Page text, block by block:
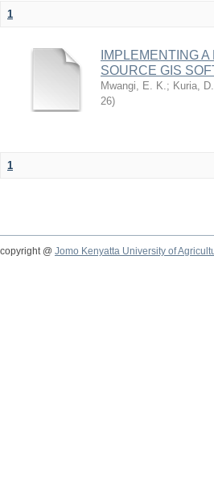
1
IMPLEMENTING
SOURCE GIS
Mwangi, E. K.; Kuria,
26)
1
copyright @ Jomo Kenyatta University of